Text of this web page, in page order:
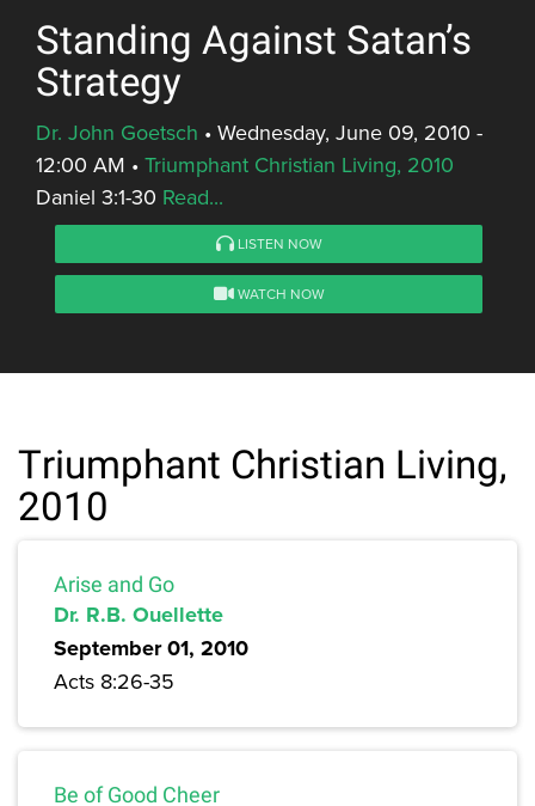
Standing Against Satan’s
Strategy
Dr. John Goetsch • Wednesday, June 09, 2010 -
12:00 AM • Triumphant Christian Living, 2010
Daniel 3:1-30 Read...
LISTEN NOW
WATCH NOW
Triumphant Christian Living,
2010
Arise and Go
Dr. R.B. Ouellette
September 01, 2010
Acts 8:26-35
Be of Good Cheer